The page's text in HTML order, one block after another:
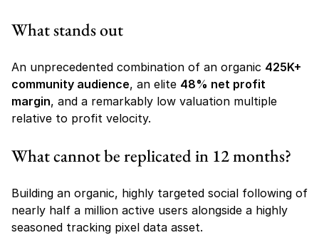
What stands out
An unprecedented combination of an organic 425K+
community audience, an elite 48% net profit
margin, and a remarkably low valuation multiple
relative to profit velocity.
What cannot be replicated in 12 months?
Building an organic, highly targeted social following of
nearly half a million active users alongside a highly
seasoned tracking pixel data asset.